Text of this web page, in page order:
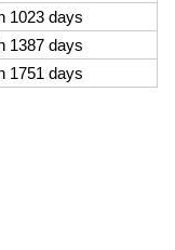
1023 days
1387 days
1751 days